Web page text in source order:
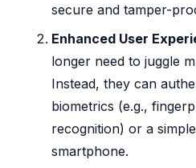
secure and tamper-
Enhanced User
longer need to juggle
Instead, they can
biometrics (e.g.,
recognition) or a
smartphone.